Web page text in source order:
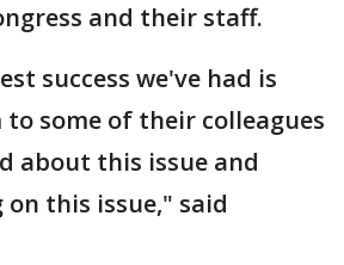
and their staff.
success we've had is
some of their colleagues
about this issue and
this issue," said